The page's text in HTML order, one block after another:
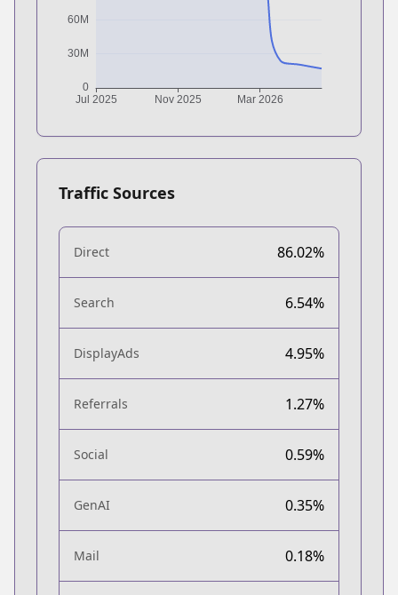
Traffic Sources
Direct 86.02%
Search 6.54%
DisplayAds 4.95%
Referrals 1.27%
Social 0.59%
GenAI 0.35%
Mail 0.18%